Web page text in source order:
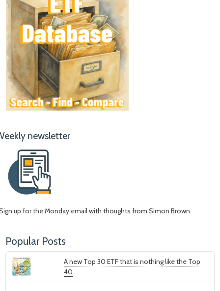
newsletter
up for the Monday email with thoughts from Simon Brown.
Popular Posts
A new Top 30 ETF that is nothing like the Top
40